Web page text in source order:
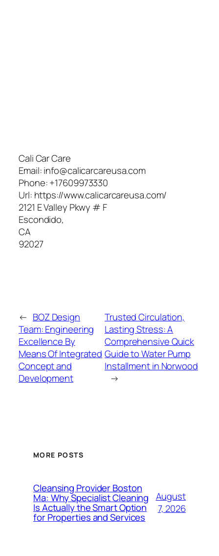
Cali Car Care
Email:info@calicarcareusa.com
Phone:+17609973330
Url: https://www.calicarcareusa.com/
2121 E Valley Pkwy # F
Escondido,
CA
92027
← BOZ Design
Team: Engineering
Excellence By
Means Of Integrated
Concept and
Development
Trusted Circulation,
Lasting Stress: A
Comprehensive Quick
Guide to Water Pump
Installment in Norwood
→
MORE POSTS
Cleansing Provider Boston
Ma: Why Specialist Cleaning
Is Actually the Smart Option
for Properties and Services
August
7, 2026